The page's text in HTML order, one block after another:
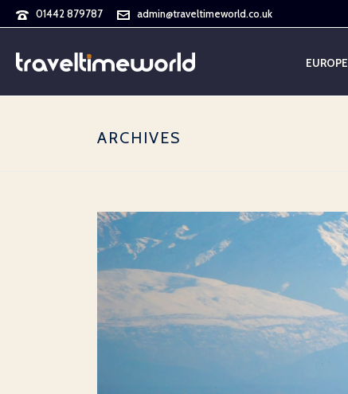
01442 879787 admin@traveltimeworld.co.uk
EUROPE
ARCHIVES